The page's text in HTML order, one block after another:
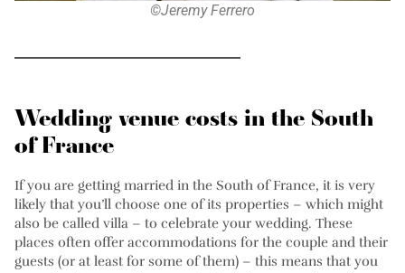
©Jeremy Ferrero
Wedding venue costs in the South
of France
If you are getting married in the South of France, it is very
likely that you’ll choose one of its properties – which might
also be called villa – to celebrate your wedding. These
places often offer accommodations for the couple and their
guests (or at least for some of them) – this means that you